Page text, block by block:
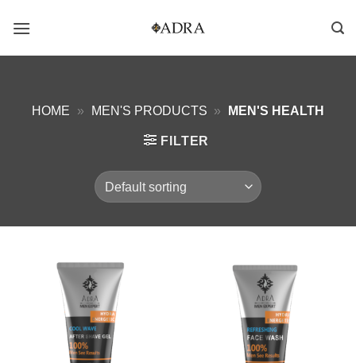
HOME » MEN'S PRODUCTS » MEN'S HEALTH
FILTER